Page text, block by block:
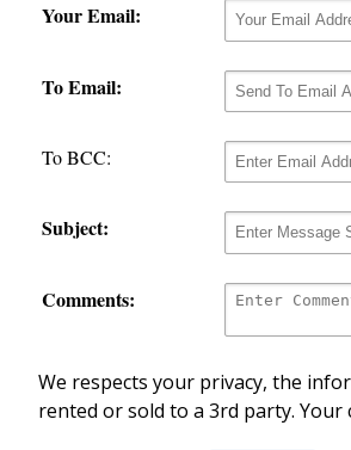
Your Email:
To Email:
To BCC:
Subject:
Comments:
We respects your privacy, the
rented or sold to a 3rd party.